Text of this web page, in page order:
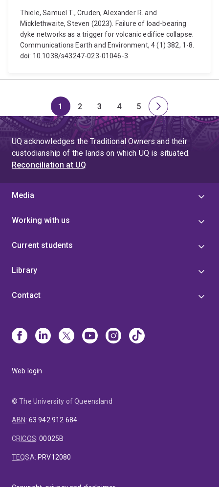
Thiele, Samuel T., Cruden, Alexander R. and
Micklethwaite, Steven (2023). Failure of load-bearing
dyke networks as a trigger for volcanic edifice collapse.
Communications Earth and Environment, 4 (1) 382, 1-8.
doi: 10.1038/s43247-023-01046-3
Page
1
Page
2
Page
3
Page
4
Page
5
Next
page
UQ acknowledges the Traditional Owners and their
custodianship of the lands on which UQ is situated.
Reconciliation at UQ
Media
Working with us
Current students
Library
Contact
Web login
© The University of Queensland
ABN: 63 942 912 684
CRICOS:00025B
TEQSA: PRV12080